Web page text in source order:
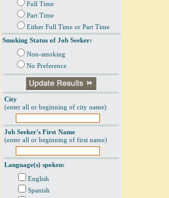
Full Time
Part Time
Either Full Time or Part Time
Smoking Status of Job Seeker:
Non-smoking
No Preference
City
(enter all or beginning of city name)
Job Seeker's First Name
(enter all or beginning of first name)
Language(s) spoken:
English
Spanish